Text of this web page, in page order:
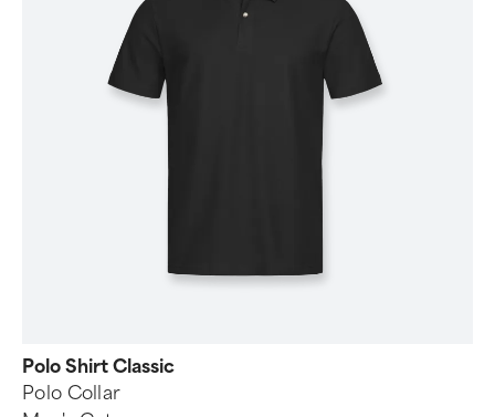
Polo Shirt Classic
Polo Collar